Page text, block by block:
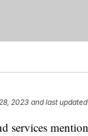
2023 and last updated
services